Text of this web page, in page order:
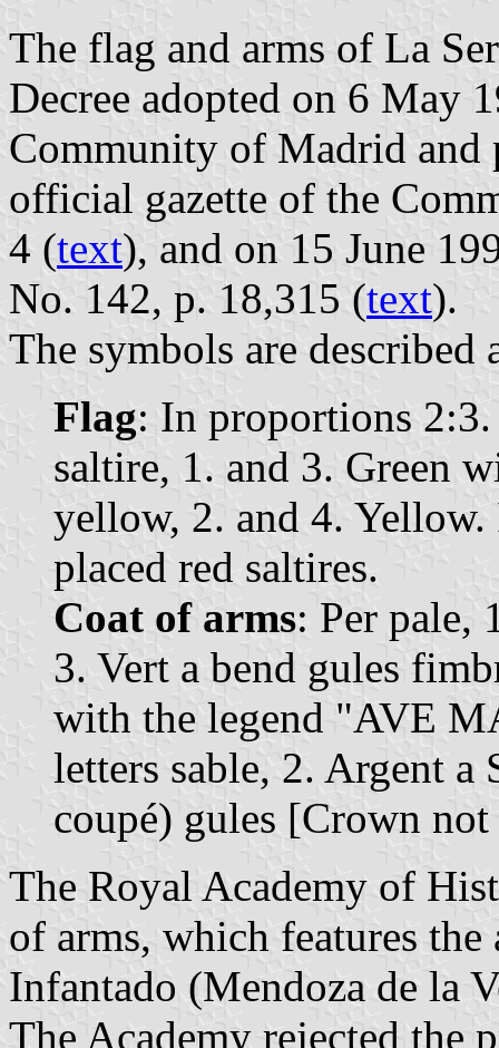
The flag and arms of La
Decree adopted on 6 May
Community of Madrid and
official gazette of the
4 (text), and on 15 June
No. 142, p. 18,315 (text).
The symbols are described
Flag: In proportions 2:3.
saltire, 1. and 3. Green
yellow, 2. and 4.
placed red saltires.
Coat of arms: Per pale,
3. Vert a bend gules
with the legend "AVE
letters sable, 2. Argent a
coupé) gules [Crown
The Royal Academy of
of arms, which features
Infantado (Mendoza de la
The Academy rejected the